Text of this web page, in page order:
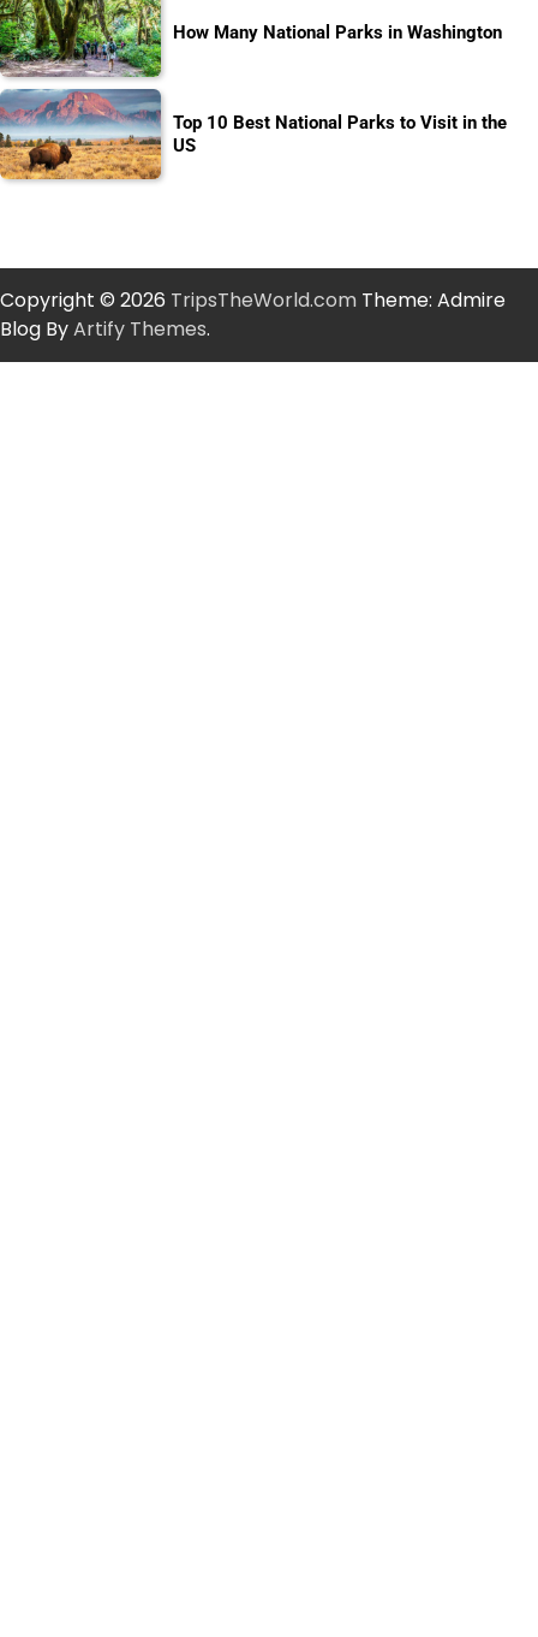
How Many National Parks in Washington
Top 10 Best National Parks to Visit in the
US
Copyright © 2026 TripsTheWorld.com Theme: Admire
Blog ByArtify Themes.